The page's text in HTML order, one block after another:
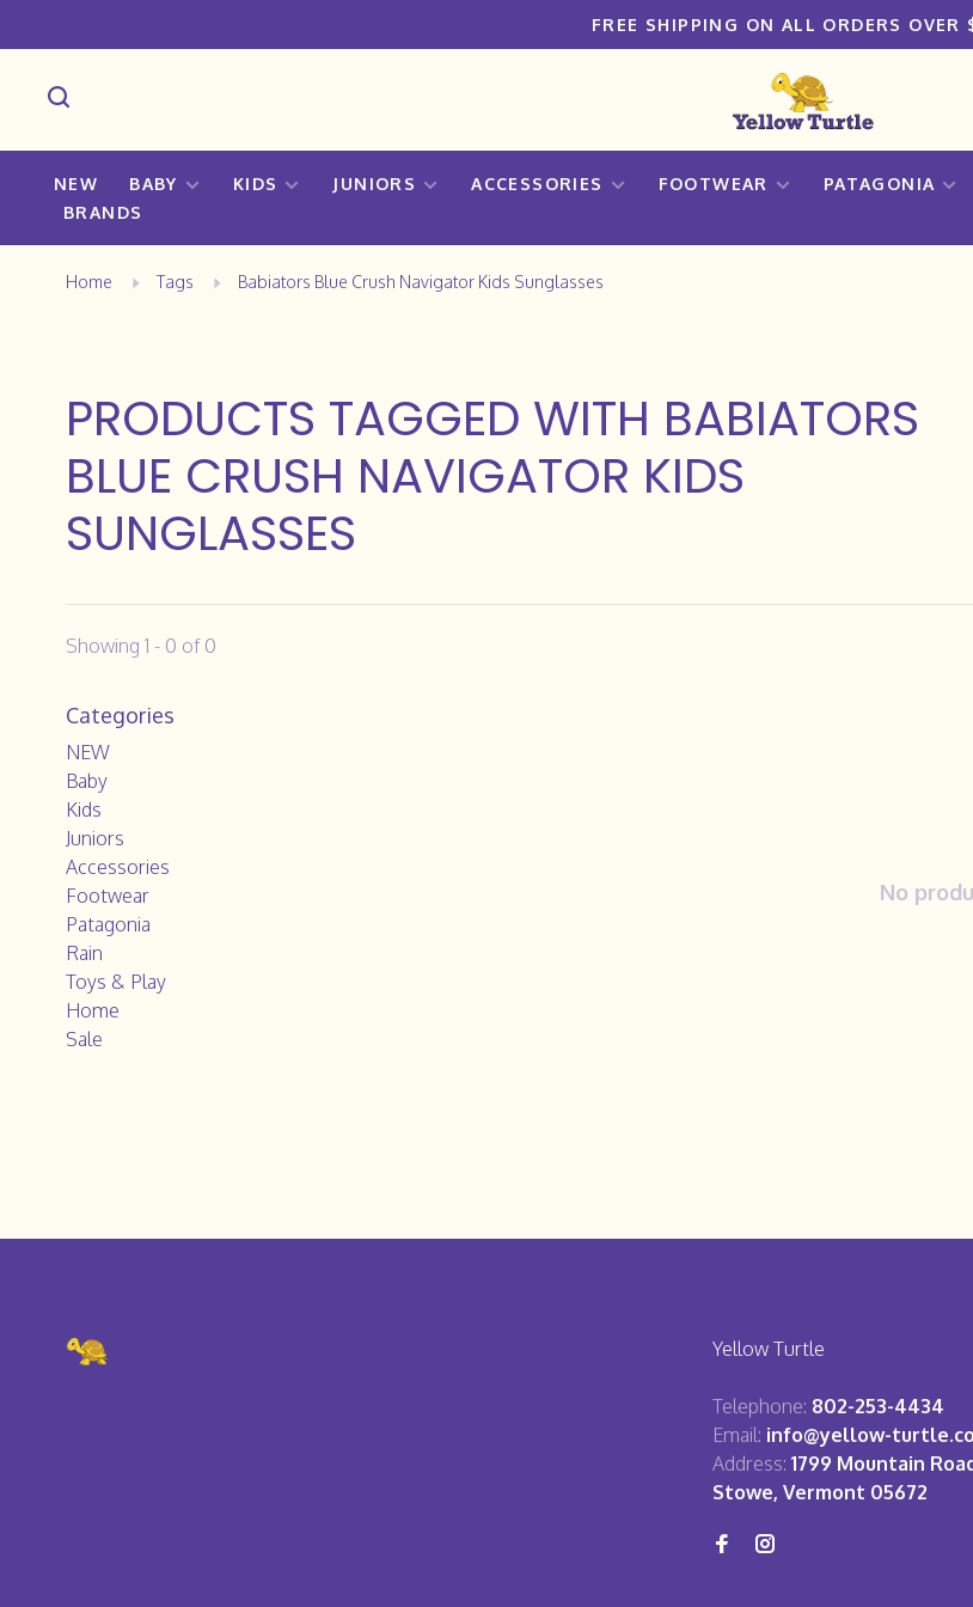
FREE SHIPPING ON ALL ORDERS OVER
NEW BABY KIDS JUNIORS ACCESSORIES FOOTWEAR PATAGONIA
BRANDS
Home Tags Babiators Blue Crush Navigator Kids Sunglasses
PRODUCTS TAGGED WITH BABIATORS
BLUE CRUSH NAVIGATOR KIDS
SUNGLASSES
Showing 1 - 0 of 0
Categories
NEW
Baby
Kids
Juniors
Accessories
Footwear
Patagonia
Rain
Toys & Play
Home
Sale
No
Yellow Turtle
Telephone: 802-253-4434
Email: info@yellow-
Address: 1799 Mountain
Stowe, Vermont 05672